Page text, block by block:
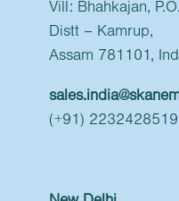
Vill: Bhahkajan,
Distt – Kamrup,
Assam 781101,
(+91) 2232428519